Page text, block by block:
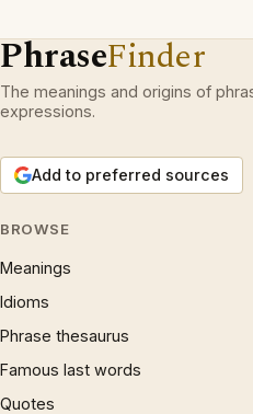
PhraseFinder
The meanings and origins of
expressions.
Add to preferred sources
BROWSE
Meanings
Idioms
Phrase thesaurus
Famous last words
Quotes